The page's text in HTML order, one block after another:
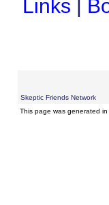
Links
Skeptic Friends Network
This page was generated in